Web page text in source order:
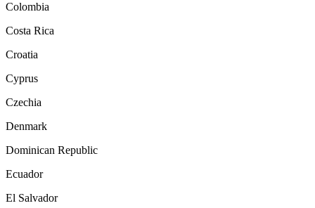
Colombia
Costa Rica
Croatia
Cyprus
Czechia
Denmark
Dominican Republic
Ecuador
El Salvador